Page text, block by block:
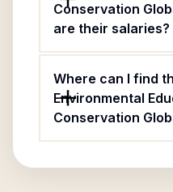
Conservation
are their salaries?
Where can I find
Environmental
Conservation